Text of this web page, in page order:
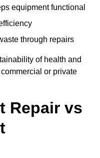
equipment functional
through repairs
of health and
or private
Repair vs